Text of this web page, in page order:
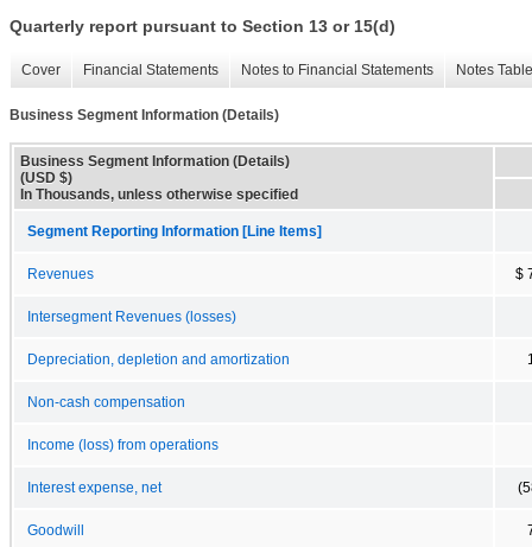
Quarterly report pursuant to Section 13 or 15(d)
Cover Financial Statements Notes to Financial Statements Notes
Business Segment Information (Details)
Business Segment Information (Details)
(USD $)
In Thousands, unless otherwise specified
Segment Reporting Information [Line Items]
Revenues $
Intersegment Revenues (losses)
Depreciation, depletion and amortization
Non-cash compensation
Income (loss) from operations
Interest expense, net
Goodwill